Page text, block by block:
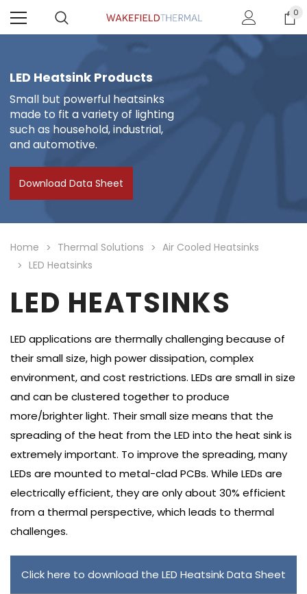
0
LED Heatsink Products
Small but powerful heatsinks
made to fit a variety of lighting
such as household, industrial,
and automotive.
Download Data Sheet
Home Thermal Solutions
Air Cooled Heatsinks
LED Heatsinks
LED HEATSINKS
LED applications are thermally challenging because of
their small size, high power dissipation, complex
environment, and cost restrictions. LEDs are small in size
and can be clustered together to produce
more/brighter light. Their small size means that the
spreading of the heat from the LED into the heat sink is
extremely important. To improve the spreading, many
LEDs are mounted to metal-clad PCBs. While LEDs are
electrically efficient, they are only about 30% efficient
from a thermal perspective, which leads to thermal
challenges.
Click here to download the LED Heatsink Data Sheet